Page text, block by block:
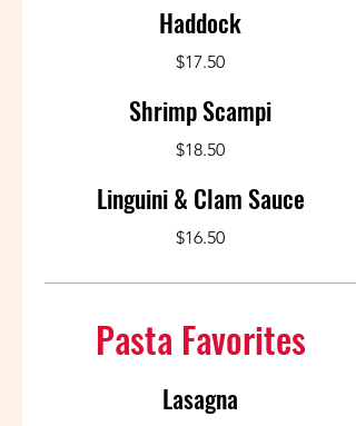
Haddock
$17.50
Shrimp Scampi
$18.50
Linguini & Clam Sauce
$16.50
Pasta Favorites
Lasagna